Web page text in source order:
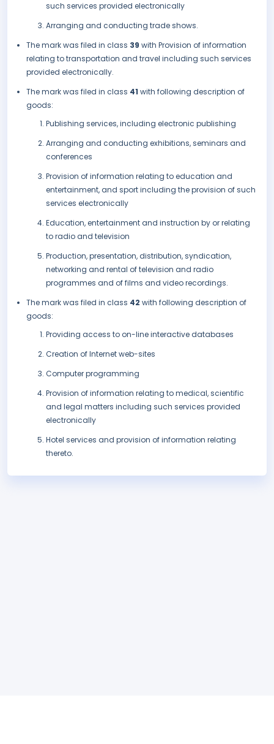
such services provided electronically
Arranging and conducting trade shows.
The mark was filed in class 39 with Provision of information
relating to transportation and travel including such services
provided electronically.
The mark was filed in class 41 with following description of
goods:
Publishing services, including electronic publishing
Arranging and conducting exhibitions, seminars and
conferences
Provision of information relating to education and
entertainment, and sport including the provision of such
services electronically
Education, entertainment and instruction by or relating
to radio and television
Production, presentation, distribution, syndication,
networking and rental of television and radio
programmes and of films and video recordings.
The mark was filed in class 42 with following description of
goods:
Providing access to on-line interactive databases
Creation of Internet web-sites
Computer programming
Provision of information relating to medical, scientific
and legal matters including such services provided
electronically
Hotel services and provision of information relating
thereto.